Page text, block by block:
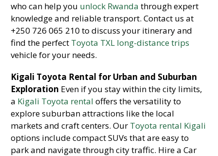
who can help you unlock Rwanda through expert
knowledge and reliable transport. Contact us at
+250 726 065 210 to discuss your itinerary and
find the perfect Toyota TXL long-distance trips
vehicle for your needs.
Kigali Toyota Rental for Urban and Suburban
Exploration Even if you stay within the city limits,
a Kigali Toyota rental offers the versatility to
explore suburban attractions like the local
markets and craft centers. Our Toyota rental Kigali
options include compact SUVs that are easy to
park and navigate through city traffic. Hire a Car